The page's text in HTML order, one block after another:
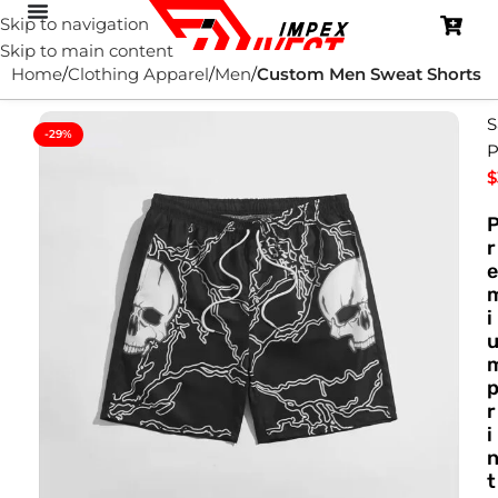
Skip to navigation
Skip to main content
Home Clothing Apparel Men Custom Men Sweat Shorts
-29%
$
r
e
i
u
p
r
i
n
t